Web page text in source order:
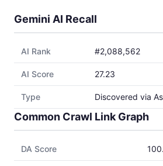
Gemini AI Recall
AI Rank #2,088,562
AI Score 27.23
Type Discovered via
Common Crawl Link Graph
DA Score